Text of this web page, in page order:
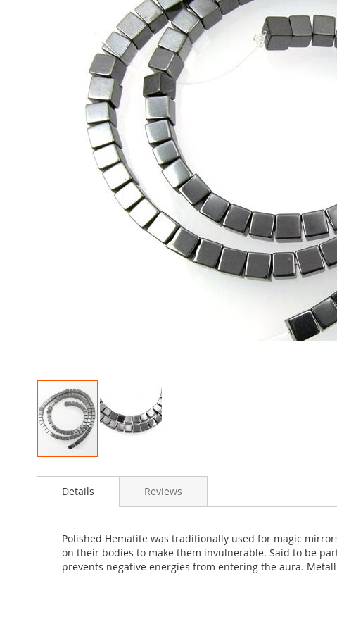
to
images
gallery
Details
Polished Hematite was traditionally used for magic
on their bodies to make them invulnerable. Said to be
prevents negative energies from entering the aura.
Reviews